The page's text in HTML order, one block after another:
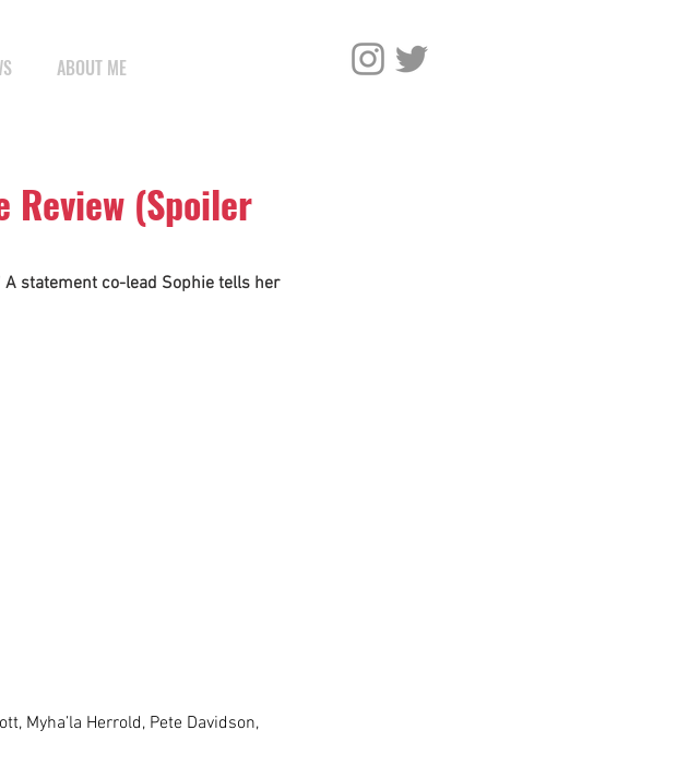
ABOUT ME
Review (Spoiler
A statement co-lead Sophie tells her
Myha’la Herrold, Pete Davidson,